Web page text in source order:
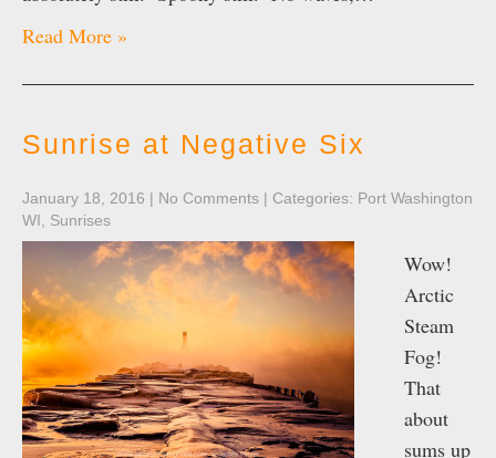
Read More »
Sunrise at Negative Six
January 18, 2016 | No Comments | Categories: Port Washington
WI
Sunrises
Wow!
Arctic
Steam
Fog!
That
about
sums up